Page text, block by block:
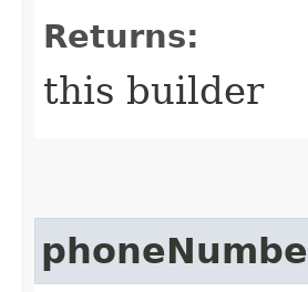
Returns:
this builder